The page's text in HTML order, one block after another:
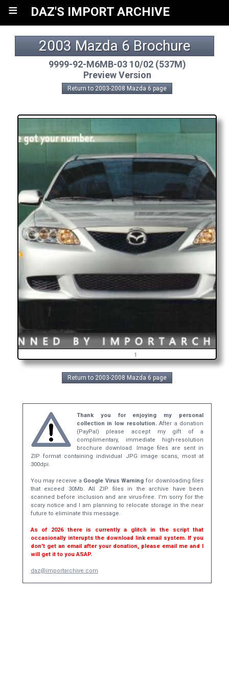
≡ DAZ'S IMPORT ARCHIVE
2003 Mazda 6 Brochure
9999-92-M6MB-03 10/02 (537M)
Preview Version
Return to 2003-2008 Mazda 6 page
1
Return to 2003-2008 Mazda 6 page
Thank you for enjoying my personal
collection in low resolution.After a donation
(PayPal) please accept my gift of a
complimentary, immediate high-resolution
brochure download. Image files are sent in
ZIP format containing individual JPG image scans, most at
300dpi.
You may receive a Google Virus Warning for downloading files
that exceed 30Mb. All ZIP files in the archive have been
scanned before inclusion and are virus-free. I'm sorry for the
scary notice and I am planning to relocate storage in the near
future to eliminate this message.
As of 2026 there is currently a glitch in the script that
occasionally interupts the download link email system. If you
don't get an email after your donation, please email me and I
will get it to you ASAP.
daz@importarchive.com